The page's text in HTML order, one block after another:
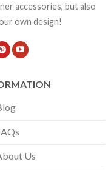
accessories, but also
own design!
Us